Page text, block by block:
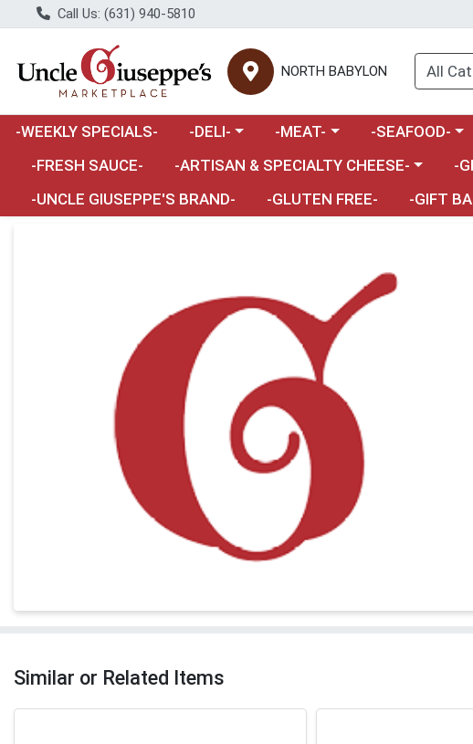
Call Us: (631) 940-5810
NORTH BABYLON
-WEEKLY SPECIALS- Choose a category menu
-DELI- Choose a category menu
-MEAT- Choose a
-SEAFOOD-
-FRESH SAUCE-
Choose a category menu
-ARTISAN & SPECIALTY CHEESE- -
-UNCLE GIUSEPPE'S BRAND-
-GLUTEN FREE- -GIFT
Similar or Related Items